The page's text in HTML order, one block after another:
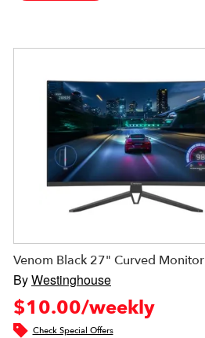
Venom Black 27" Curved Monitor
ByWestinghouse
$10.00/weekly
Check Special Offers